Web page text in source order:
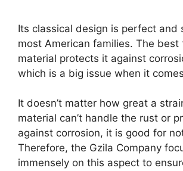
Its classical design is perfect and
most American families. The best
material protects it against
which is a big issue when it
It doesn’t matter how great a
material can’t handle the rust or
against corrosion, it is good for
Therefore, the Gzila Company
immensely on this aspect to